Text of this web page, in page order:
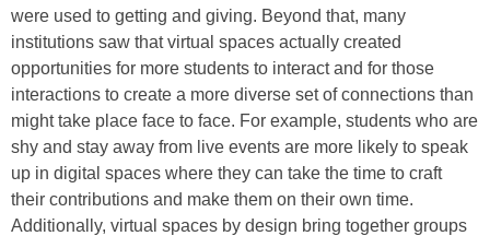
were used to getting and giving. Beyond that, many
institutions saw that virtual spaces actually created
opportunities for more students to interact and for those
interactions to create a more diverse set of connections than
might take place face to face. For example, students who are
shy and stay away from live events are more likely to speak
up in digital spaces where they can take the time to craft
their contributions and make them on their own time.
Additionally, virtual spaces by design bring together groups